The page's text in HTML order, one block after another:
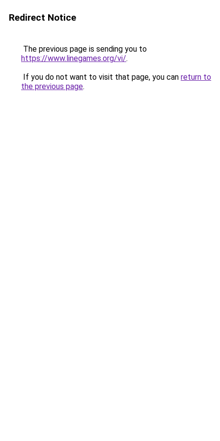
Redirect Notice
The previous page is sending you to
https://www.linegames.org/vi/.
If you do not want to visit that page, you can return to
the previous page.